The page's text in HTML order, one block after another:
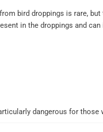
bird droppings is rare,
in the droppings and can
dangerous for